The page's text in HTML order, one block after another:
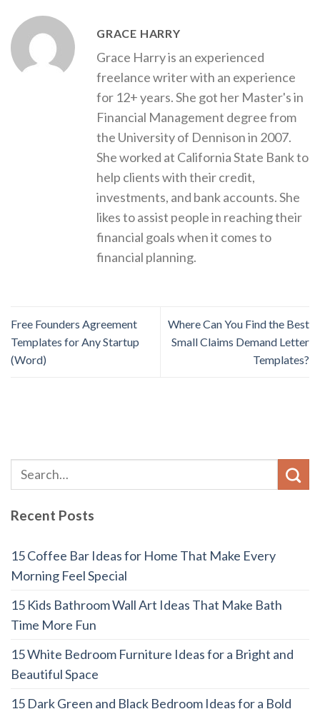
GRACE HARRY
Grace Harry is an experienced
freelance writer with an experience
for 12+ years. She got her Master's in
Financial Management degree from
the University of Dennison in 2007.
She worked at California State Bank to
help clients with their credit,
investments, and bank accounts. She
likes to assist people in reaching their
financial goals when it comes to
financial planning.
Free Founders Agreement
Templates for Any Startup
(Word)
Where Can You Find the Best
Small Claims Demand Letter
Templates?
Recent Posts
15 Coffee Bar Ideas for Home That Make Every
Morning Feel Special
15 Kids Bathroom Wall Art Ideas That Make Bath
Time More Fun
15 White Bedroom Furniture Ideas for a Bright and
Beautiful Space
15 Dark Green and Black Bedroom Ideas for a Bold